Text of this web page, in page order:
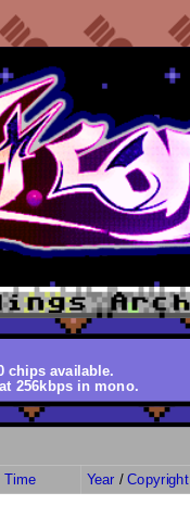
chips available.
256kbps in mono.
Time Year / Copyright